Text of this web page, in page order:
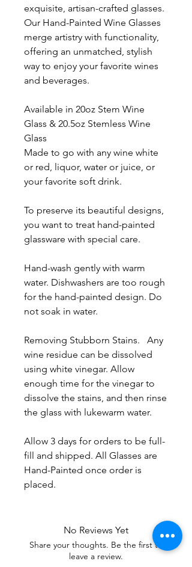
exquisite, artisan-crafted glasses.
Our Hand-Painted Wine Glasses
merge artistry with functionality,
offering an unmatched, stylish
way to enjoy your favorite wines
and beverages.
Available in 20oz Stem Wine
Glass & 20.5oz Stemless Wine
Glass
Made to go with any wine white
or red, liquor, water or juice, or
your favorite soft drink.
To preserve its beautiful designs,
you want to treat hand-painted
glassware with special care.
Hand-wash gently with warm
water. Dishwashers are too rough
for the hand-painted design. Do
not soak in water.
Removing Stubborn Stains. Any
wine residue can be dissolved
using white vinegar. Allow
enough time for the vinegar to
dissolve the stains, and then rinse
the glass with lukewarm water.
Allow 3 days for orders to be full-
fill and shipped. All Glasses are
Hand-Painted once order is
placed.
No Reviews Yet
Share your thoughts. Be the first to
leave a review.